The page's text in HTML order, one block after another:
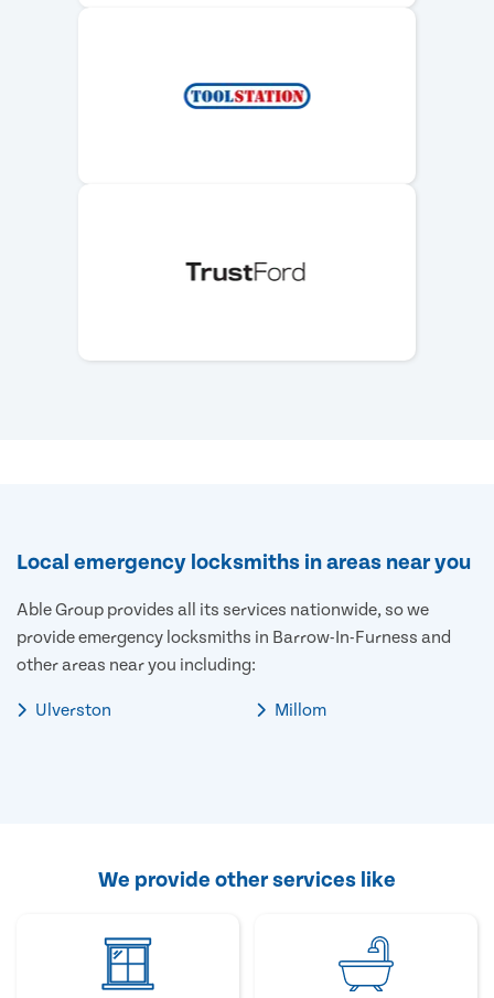
Local emergency locksmiths in areas near you
Able Group provides all its services nationwide, so we
provide emergency locksmiths in Barrow-In-Furness and
other areas near you including:
Ulverston Millom
We provide other services like